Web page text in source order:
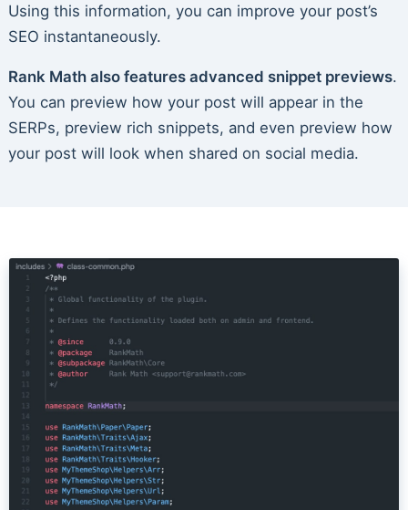
Using this information, you can improve your post’s
SEO instantaneously.
Rank Math also features advanced snippet previews.
You can preview how your post will appear in the
SERPs, preview rich snippets, and even preview how
your post will look when shared on social media.